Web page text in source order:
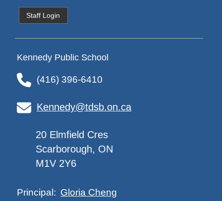
Staff Login
Kennedy Public School
(416) 396-6410
Kennedy@tdsb.on.ca
20 Elmfield Cres
Scarborough, ON
M1V 2Y6
Principal: Gloria Cheng